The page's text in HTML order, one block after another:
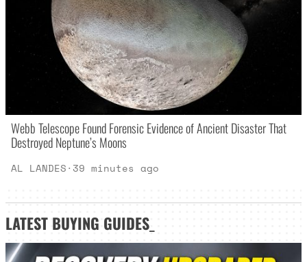
Webb Telescope Found Forensic Evidence of Ancient Disaster That
Destroyed Neptune’s Moons
AL LANDES· 39 minutes ago
LATEST BUYING GUIDES